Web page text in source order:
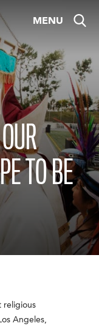
MENU
TO BE
religious
Angeles,